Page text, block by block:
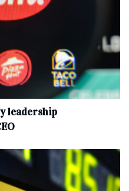
leadership